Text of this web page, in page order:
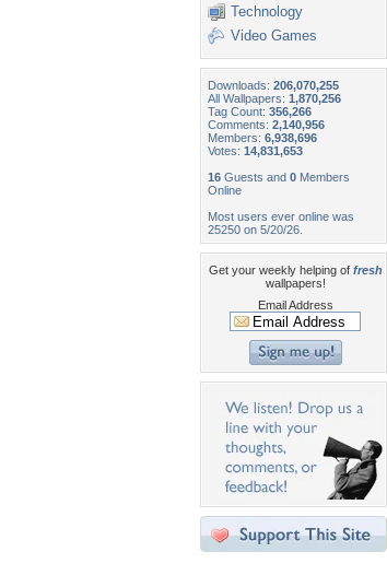
Technology
Video Games
Downloads: 206,070,255
All Wallpapers: 1,870,256
Tag Count: 356,266
Comments: 2,140,956
Members: 6,938,696
Votes: 14,831,653
16 Guests and 0 Members
Online
Most users ever online was
25250 on 5/20/26.
Get your weekly helping of fresh
wallpapers!
Email Address